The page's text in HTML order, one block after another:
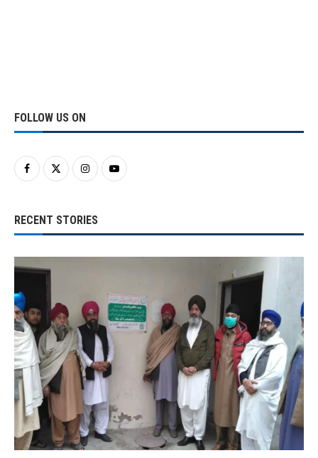
FOLLOW US ON
RECENT STORIES